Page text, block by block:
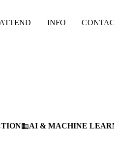
INFO
businessAI & MACHINE